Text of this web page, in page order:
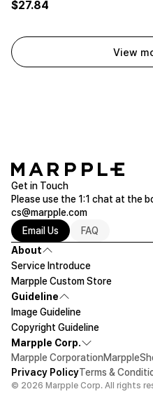
27.84
View
Get in Touch
Please use the 1:1 chat at the
cs@marpple.com
Email Us
FAQ
About
Service Introduce
Marpple Custom Store
Guideline
Image Guideline
Copyright Guideline
Marpple Corp.
Marpple Corporation
Privacy PolicyTerms &
© 2026 Marpple Corp. All rights